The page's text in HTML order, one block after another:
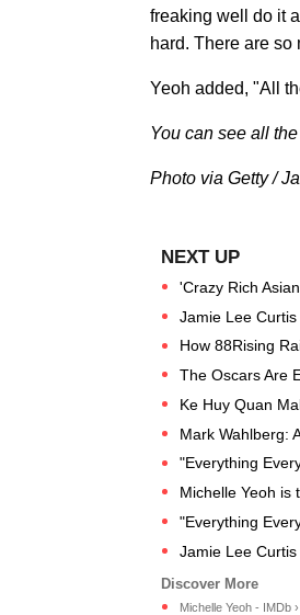
freaking well do it
hard. There are
Yeoh added, "All
You can see all
Photo via Getty /
'Crazy Rich
Jamie Lee
How 88Rising
The Oscars Are
Ke Huy Quan
Mark Wahlberg:
"Everything
Michelle Yeoh is
"Everything
Jamie Lee
Michelle Yeoh - IMDb ›